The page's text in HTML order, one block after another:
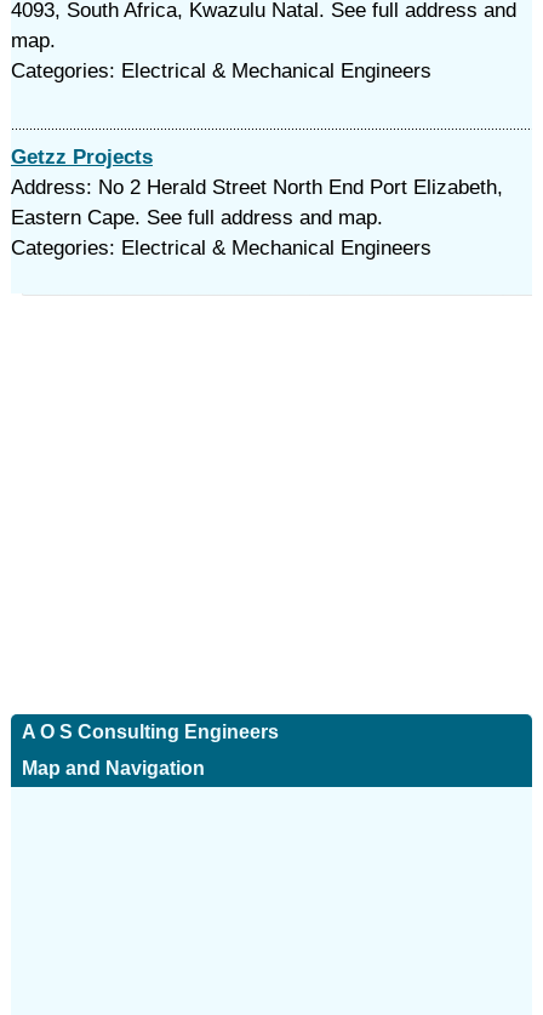
4093, South Africa, Kwazulu Natal. See full address and
map.
Categories: Electrical & Mechanical Engineers
Getzz Projects
Address: No 2 Herald Street North End Port Elizabeth,
Eastern Cape. See full address and map.
Categories: Electrical & Mechanical Engineers
A O S Consulting Engineers
Map and Navigation